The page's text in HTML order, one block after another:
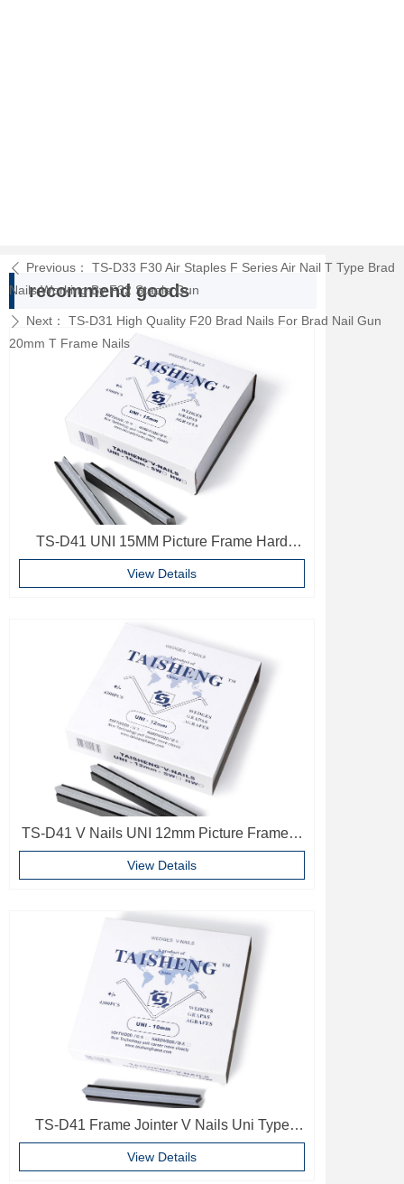
ꄴ Previous：
TS-D33 F30 Air Staples F Series Air Nail T Type Brad
Nails Working By F32 Staple Gun
ꄲ Next：
TS-D31 High Quality F20 Brad Nails For Brad Nail Gun
20mm T Frame Nails
recommend goods
TS-D41 UNI 15MM Picture Frame Hard
Wood V Nails Photo Frame Accessories
View Details
TS-D41 V Nails UNI 12mm Picture Frame V
Pins Frame Accessories
View Details
TS-D41 Frame Jointer V Nails Uni Type
10mm Softwood V-nails Vnail For Photo
Frame
View Details